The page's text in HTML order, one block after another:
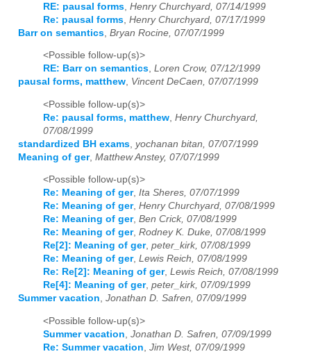
RE: pausal forms Henry Churchyard, 07/14/1999
Re: pausal forms Henry Churchyard, 07/17/1999
Barr on semantics Bryan Rocine, 07/07/1999
<Possible follow-up(s)>
RE: Barr on semantics, Loren Crow, 07/12/1999
pausal forms, matthew, Vincent DeCaen, 07/07/1999
<Possible follow-up(s)>
Re: pausal forms, matthew Henry Churchyard,
07/08/1999
standardized BH exams yochanan bitan, 07/07/1999
Meaning of ger, Matthew Anstey, 07/07/1999
<Possible follow-up(s)>
Re: Meaning of ger, Ita Sheres, 07/07/1999
Re: Meaning of ger, Henry Churchyard, 07/08/1999
Re: Meaning of ger, Ben Crick, 07/08/1999
Re: Meaning of ger, Rodney K. Duke, 07/08/1999
Re[2]: Meaning of ger, peter_kirk, 07/08/1999
Re: Meaning of ger, Lewis Reich, 07/08/1999
Re: Re[2]: Meaning of ger, Lewis Reich, 07/08/1999
Re[4]: Meaning of ger, peter_kirk, 07/09/1999
Summer vacation, Jonathan D. Safren, 07/09/1999
<Possible follow-up(s)>
Summer vacation, Jonathan D. Safren, 07/09/1999
Re: Summer vacation, Jim West, 07/09/1999